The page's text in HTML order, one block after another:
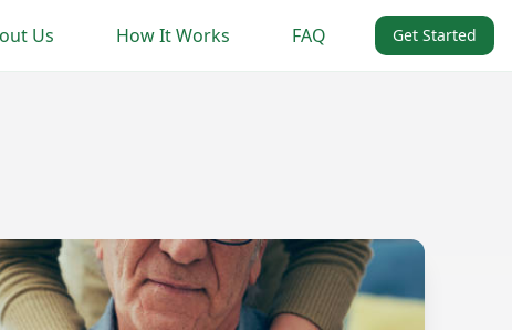
Us How It Works FAQ Get Started